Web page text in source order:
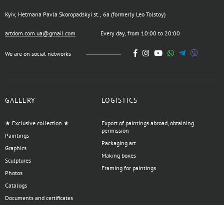
Kyiv, Hetmana Pavla Skoropadskyi st., 6a (formerly Leo Tolstoy)
artdom.com.ua@gmail.com Every day, from 10:00 to 20:00
We are on social networks
GALLERY
★ Exclusive collection ★
Paintings
Graphics
Sculptures
Photos
Catalogs
Documents and certificates
LOGISTICS
Export of paintings abroad, obtaining
permission
Packaging art
Making boxes
Framing for paintings